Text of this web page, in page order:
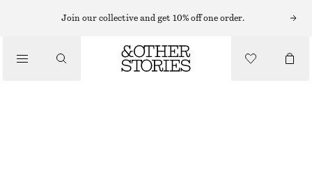
Join our collective and get 10% off one order.